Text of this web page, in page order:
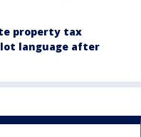
property tax
language after